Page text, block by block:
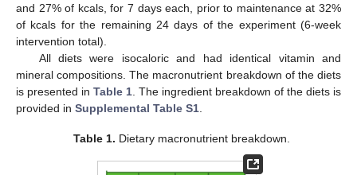
and 27% of kcals, for 7 days each, prior to maintenance at 32%
of kcals for the remaining 24 days of the experiment (6-week
intervention total).
All diets were isocaloric and had identical vitamin and
mineral compositions. The macronutrient breakdown of the diets
is presented in Table 1 . The ingredient breakdown of the diets is
provided in Supplemental Table S1
Table 1. Dietary macronutrient breakdown.